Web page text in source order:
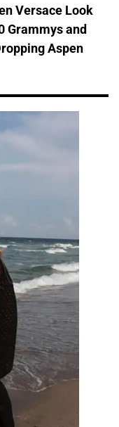
Versace Look
Grammys and
Aspen